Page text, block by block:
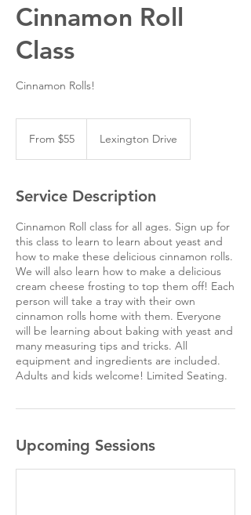
Cinnamon Roll
Class
Cinnamon Rolls!
From $55 Lexington Drive
Service Description
Cinnamon Roll class for all ages. Sign up for
this class to learn to learn about yeast and
how to make these delicious cinnamon rolls.
We will also learn how to make a delicious
cream cheese frosting to top them off! Each
person will take a tray with their own
cinnamon rolls home with them. Everyone
will be learning about baking with yeast and
many measuring tips and tricks. All
equipment and ingredients are included.
Adults and kids welcome! Limited Seating.
Upcoming Sessions